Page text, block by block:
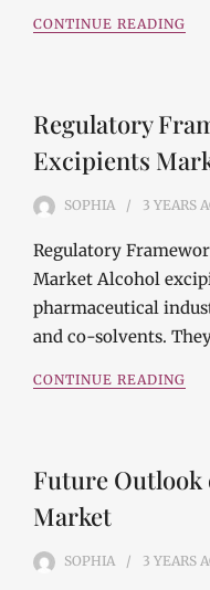
CONTINUE READING
Regulatory
Excipients
SOPHIA 3 YEARS
Regulatory
Market Alcohol
pharmaceutical
and co-solvents.
CONTINUE READING
Future Outlook
Market
SOPHIA 3 YEARS